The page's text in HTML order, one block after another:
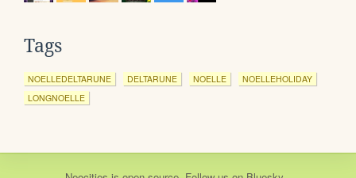
Tags
NOELLEDELTARUNE DELTARUNE NOELLE
NOELLEHOLIDAY
LONGNOELLE